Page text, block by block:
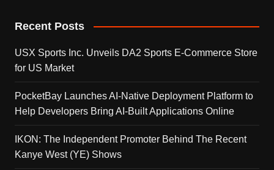
Recent Posts
USX Sports Inc. Unveils DA2 Sports E-Commerce Store
for US Market
PocketBay Launches AI-Native Deployment Platform to
Help Developers Bring AI-Built Applications Online
IKON: The Independent Promoter Behind The Recent
Kanye West (YE) Shows